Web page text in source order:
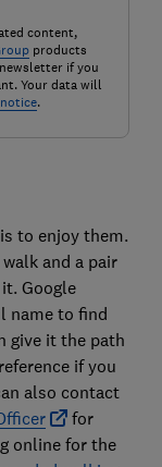
content,
products
if you
Your data will
.
to enjoy them.
and a pair
Google
name to find
give it the path
if you
also contact
for
online for the